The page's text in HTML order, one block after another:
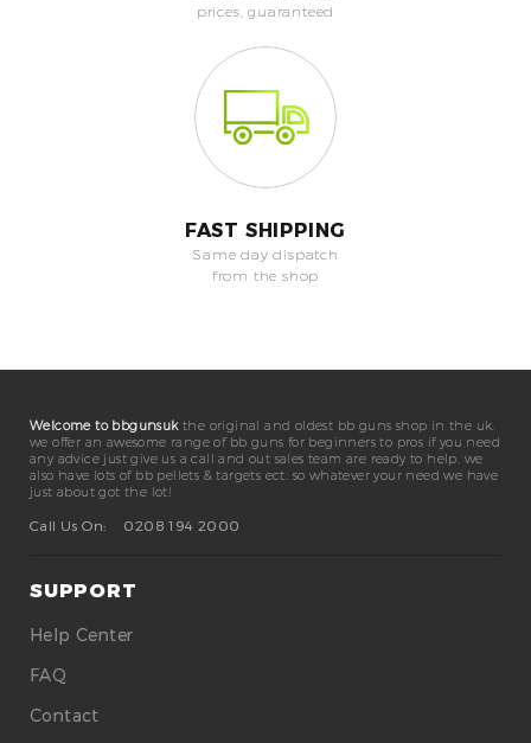
prices, guaranteed
FAST SHIPPING
Same day dispatch
from the shop
Welcome to bbgunsukthe original and oldest bb guns shop in the uk.
we offer an awesome range of bb guns for beginners to pros if you need
any advice just give us a call and out sales team are ready to help. we
also have lots of bb pellets & targets ect. so whatever your need we have
just about got the lot!
Call Us On:
0208 194 2000
SUPPORT
Help Center
FAQ
Contact